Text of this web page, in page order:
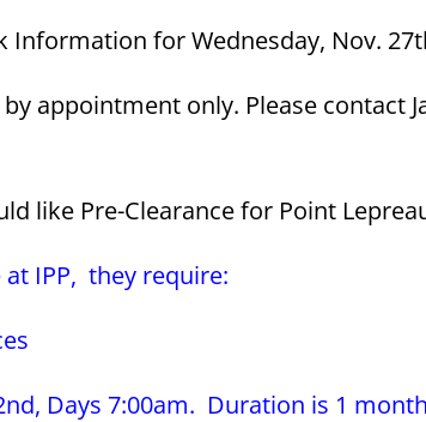
Information for Wednesday, Nov.
appointment only. Please contact
like Pre-Clearance for Point
IPP, they require:
Days 7:00am. Duration is 1